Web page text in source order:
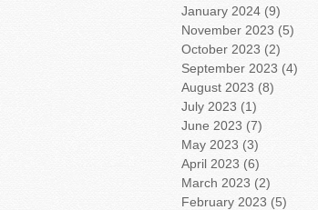
January 2024 (9)
November 2023 (5)
October 2023 (2)
September 2023 (4)
August 2023 (8)
July 2023 (1)
June 2023 (7)
May 2023 (3)
April 2023 (6)
March 2023 (2)
February 2023 (5)